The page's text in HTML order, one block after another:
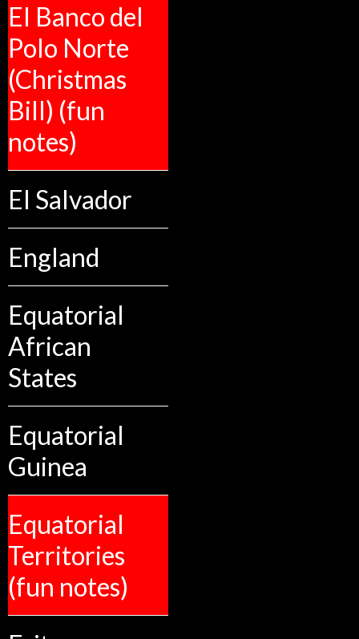
El Banco del
Polo Norte
(Christmas
Bill) (fun
notes)
El Salvador
England
Equatorial
African
States
Equatorial
Guinea
Equatorial
Territories
(fun notes)